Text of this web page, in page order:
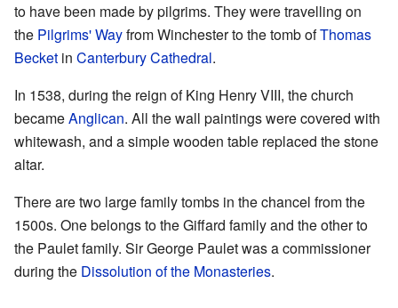
to have been made by pilgrims. They were travelling on
the Pilgrims' Wayfrom Winchester to the tomb ofThomas
Becket in Canterbury Cathedral.
In 1538, during the reign of King Henry VIII, the church
becameAnglican. All the wall paintings were covered with
whitewash, and a simple wooden table replaced the stone
altar.
There are two large family tombs in the chancel from the
1500s. One belongs to the Giffard family and the other to
the Paulet family. Sir George Paulet was a commissioner
during the Dissolution of the Monasteries.